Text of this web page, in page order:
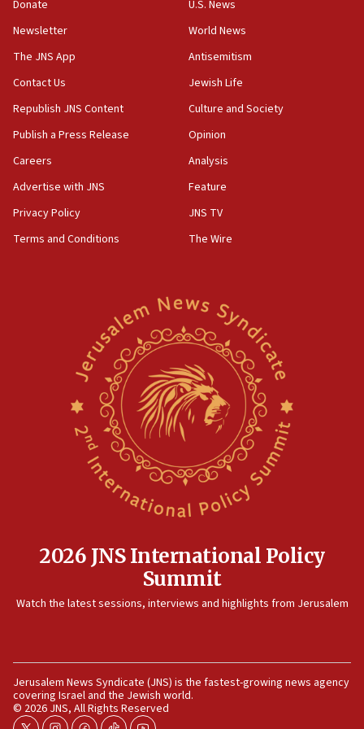
Saudi forces, dozens of Yemeni gov troops in
Yemen
15:36
Orthodox Union Advocacy Center endorses
bipartisan, bicameral legislation to protect
synagogues, other houses of worship from
Two arrests in probe of shooting at US consulate
on June 27, Toronto police says
15:15
Egyptian president tells Bahraini king he decries
Iranian attack on the country
Rambam: All four soldiers wounded in Lebanon
now stable
IDF strikes Hezbollah sites after two soldiers
Israeli and Ukrainian indicted in Iran espionage
12:07
Israeli dies from West Nile fever
11:59
11:55
Israel Police: 24 Palestinian infiltrators caught in
one week
Donate
Newsletter
The JNS App
Contact Us
Republish JNS Content
Publish a Press Release
Careers
Advertise with JNS
Privacy Policy
Terms and Conditions
U.S. News
World News
Antisemitism
Jewish Life
Culture and Society
Opinion
Analysis
Feature
JNS TV
The Wire
2026 JNS International Policy
Summit
Watch the latest sessions, interviews and highlights from Jerusalem
Jerusalem News Syndicate (JNS) is the fastest-growing news agency
covering Israel and the Jewish world.
© 2026 JNS, All Rights Reserved